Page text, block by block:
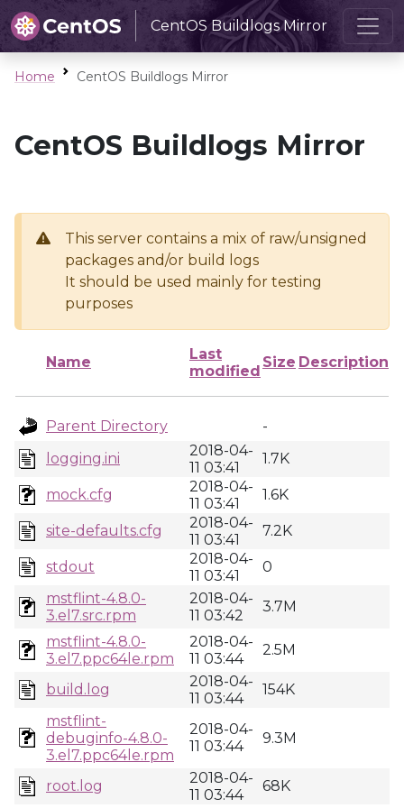
CentOS Buildlogs Mirror
Home CentOS Buildlogs Mirror
CentOS Buildlogs Mirror
This server contains a mix of raw/unsigned
packages and/or build logs
It should be used mainly for testing
purposes
Name
Last
modified
Size Description
Parent Directory
-
logging.ini
2018-04-
11 03:41
1.7K
mock.cfg
2018-04-
11 03:41
1.6K
site-defaults.cfg
2018-04-
11 03:41
7.2K
stdout
2018-04-
11 03:41
0
mstflint-4.8.0-
3.el7.src.rpm
2018-04-
11 03:42
3.7M
mstflint-4.8.0-
3.el7.ppc64le.rpm
2018-04-
11 03:44
2.5M
build.log
2018-04-
11 03:44
154K
mstflint-
debuginfo-4.8.0-
3.el7.ppc64le.rpm
2018-04-
11 03:44
9.3M
root.log
2018-04-
11 03:44
68K